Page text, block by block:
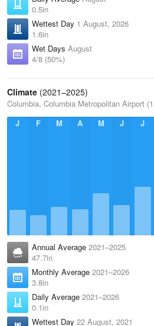
0.5in
Wettest Day 1 August, 2026
1.6in
Wet Days August
4/8 (50%)
Climate (2021–2025)
Columbia, Columbia Metropolitan Airport
J
F M A M J J
Annual Average 2021–2025
47.7in
Monthly Average 2021–2026
3.8in
Daily Average 2021–2026
0.1in
Wettest Day 22 August, 2021